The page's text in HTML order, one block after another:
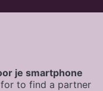
je smartphone
to find a partner